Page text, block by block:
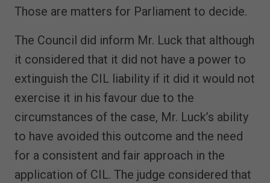
Those are matters for Parliament to decide.
The Council did inform Mr. Luck that although
it considered that it did not have a power to
extinguish the CIL liability if it did it would not
exercise it in his favour due to the
circumstances of the case, Mr. Luck’s ability
to have avoided this outcome and the need
for a consistent and fair approach in the
application of CIL. The judge considered that